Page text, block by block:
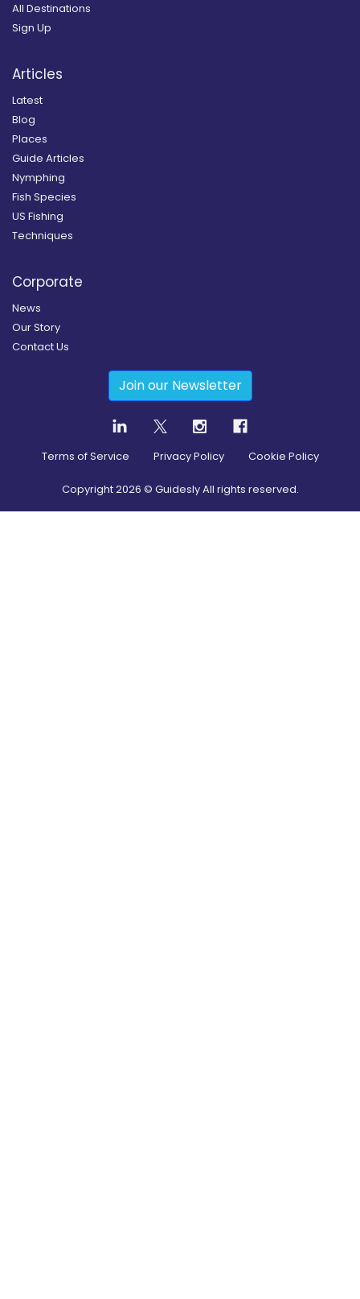
All Destinations
Sign Up
Articles
Latest
Blog
Places
Guide Articles
Nymphing
Fish Species
US Fishing
Techniques
Corporate
News
Our Story
Contact Us
Join our Newsletter
Terms of Service Privacy Policy Cookie Policy
Copyright2026 © Guidesly All rights reserved.